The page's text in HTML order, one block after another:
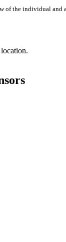
of the individual and